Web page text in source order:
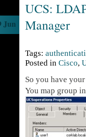
UCS:
Manager
Jun
Tags:
Posted in Cisco,
So you have
You map group